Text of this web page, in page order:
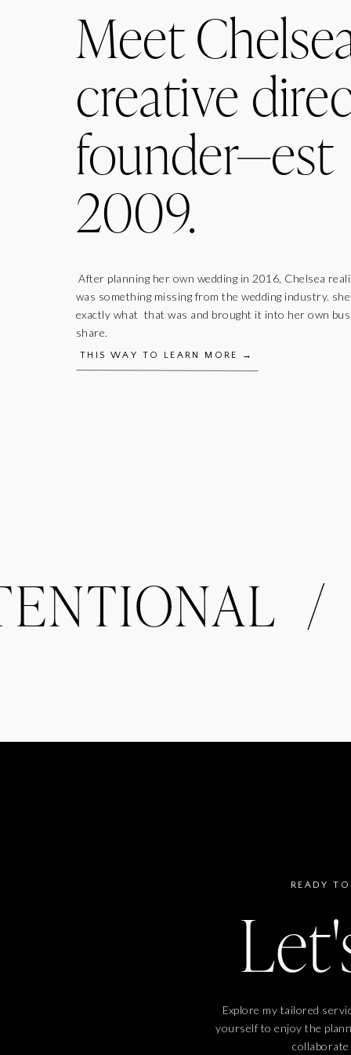
THIS WAY TO LEARN MORE →
After planning her own wedding in 2016, Chelsea
was something missing from the wedding industry.
exactly what that was and brought it into her own
share.
Meet
creative
founder—est
2009.
/
Explore my tailored
yourself to enjoy the
collaborate
READY